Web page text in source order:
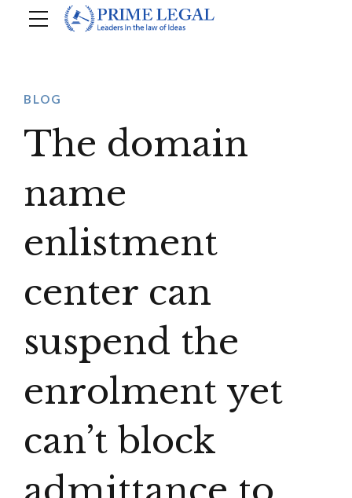
BLOG
The domain
name
enlistment
center can
suspend the
enrolment yet
can’t block